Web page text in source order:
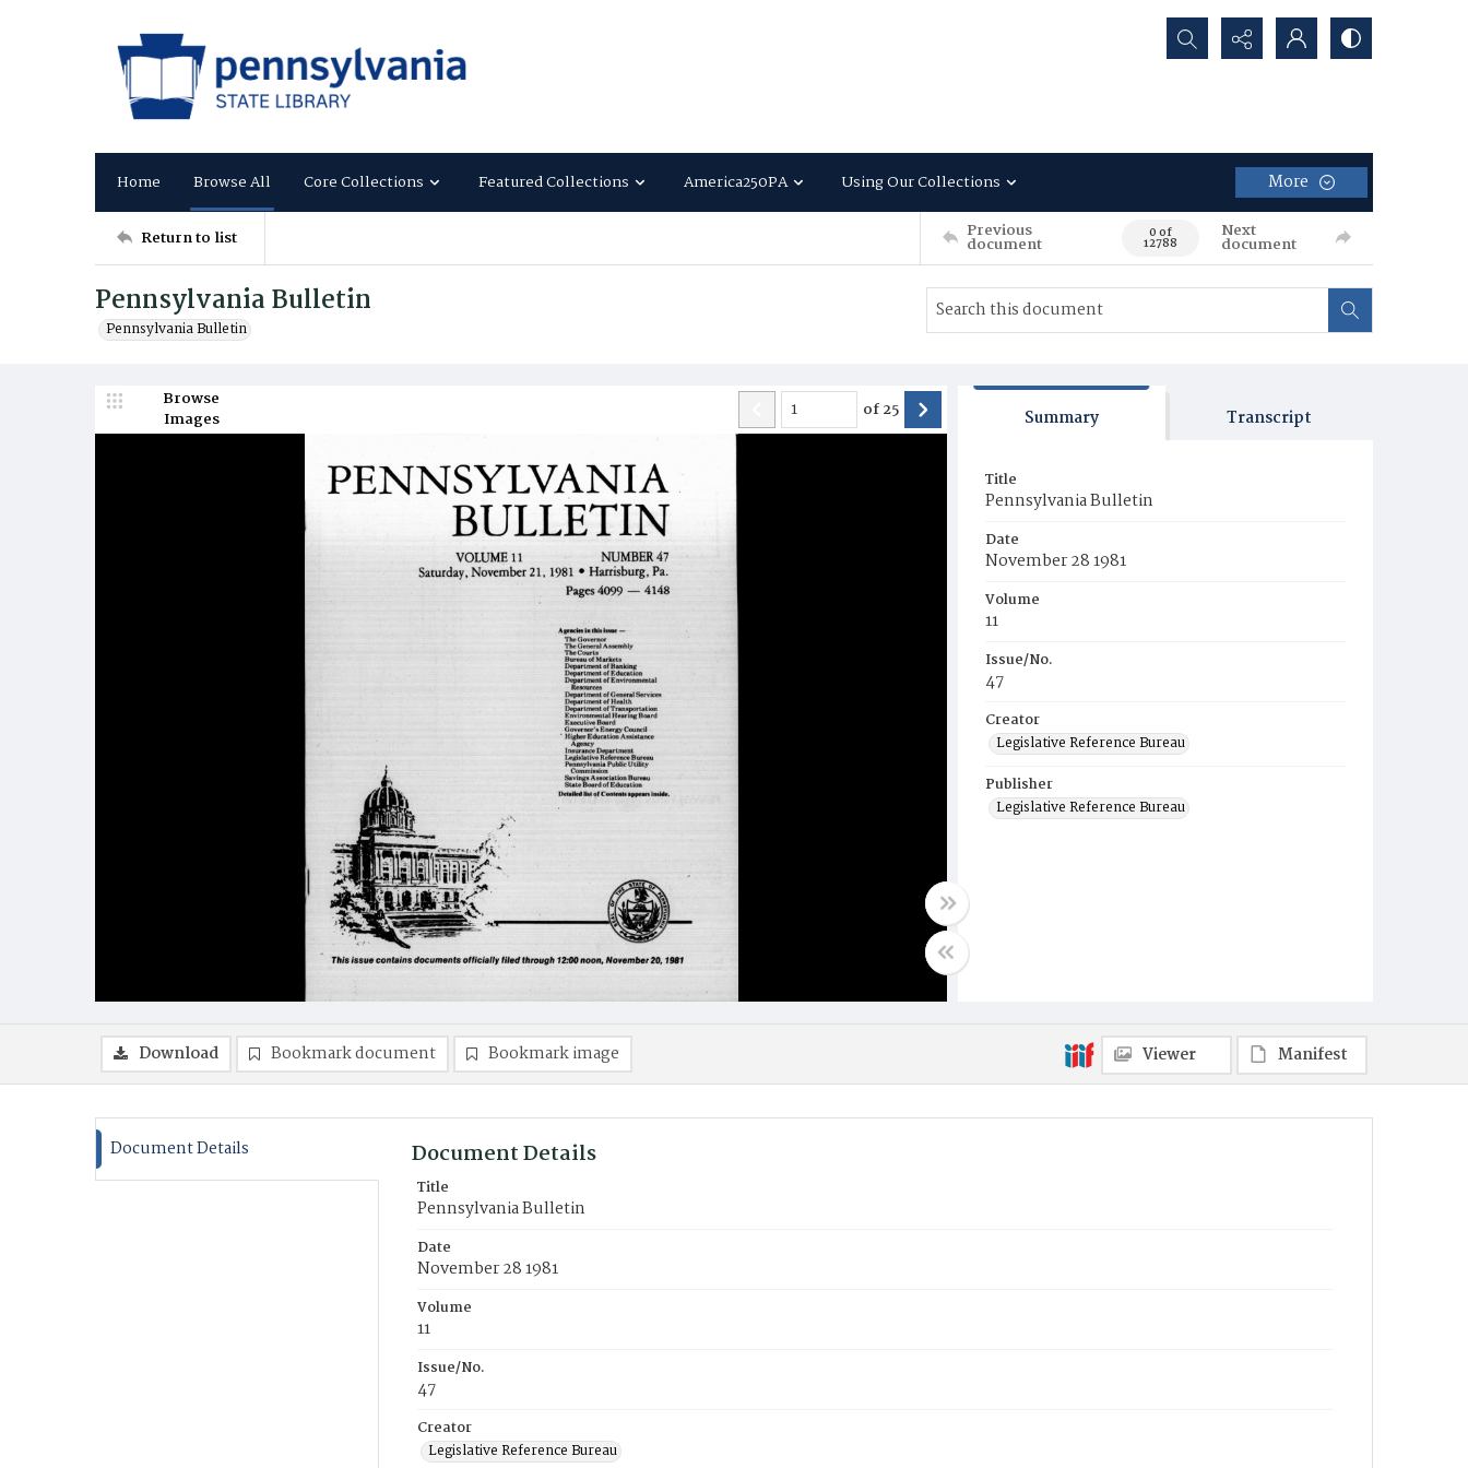
Search...
Home Browse All Core Collections Featured Collections America250PA Using Our Collections More
Return to list Previous
document 0 of
12788
Next
document
Pennsylvania Bulletin
Pennsylvania Bulletin
Browse
Images
of25 Summary Transcript
Title
Pennsylvania Bulletin
Date
November 28 1981
Volume
11
Issue/No.
47
Creator
Legislative Reference Bureau
Publisher
Legislative Reference Bureau
Download Bookmark document Bookmark image Viewer Manifest
Document Details Document Details
Title
Pennsylvania Bulletin
Date
November 28 1981
Volume
11
Issue/No.
47
Creator
Legislative Reference Bureau